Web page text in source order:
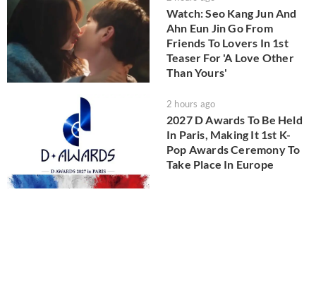
Watch: Seo Kang Jun And
Ahn Eun Jin Go From
Friends To Lovers In 1st
Teaser For 'A Love Other
Than Yours'
2 hours ago
2027 D Awards To Be Held
In Paris, Making It 1st K-
Pop Awards Ceremony To
Take Place In Europe